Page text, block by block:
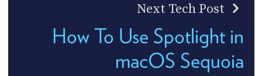
Next Tech Post
How To Use Spotlight in
macOS Sequoia